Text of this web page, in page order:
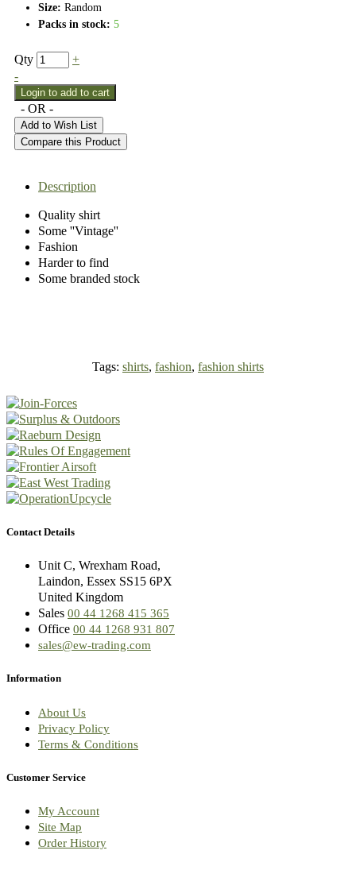
Size: Random
Packs in stock: 5
Qty
+
-
- OR -
Add to Wish List
Compare this Product
Description
Quality shirt
Some ''Vintage''
Fashion
Harder to find
Some branded stock
Tags: shirts, fashion, fashion shirts
Contact Details
Unit C, Wrexham Road,
Laindon, Essex SS15 6PX
United Kingdom
Sales 00 44 1268 415 365
Office 00 44 1268 931 807
sales@ew-trading.com
Information
About Us
Privacy Policy
Terms & Conditions
Customer Service
My Account
Site Map
Order History